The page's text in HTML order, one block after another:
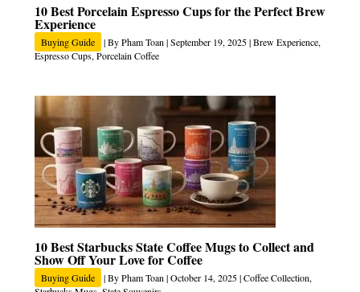
10 Best Porcelain Espresso Cups for the Perfect Brew
Experience
Buying Guide | ByPham Toan |September 19, 2025|Brew Experience,
Espresso Cups,Porcelain Coffee
10 Best Starbucks State Coffee Mugs to Collect and
Show Off Your Love for Coffee
Buying Guide | ByPham Toan |October 14, 2025|Coffee Collection,